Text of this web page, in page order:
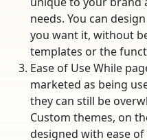
needs. You can
you want it, without
templates or the
Ease of Use While
marketed as being
they can still be
Custom themes, on
designed with ease